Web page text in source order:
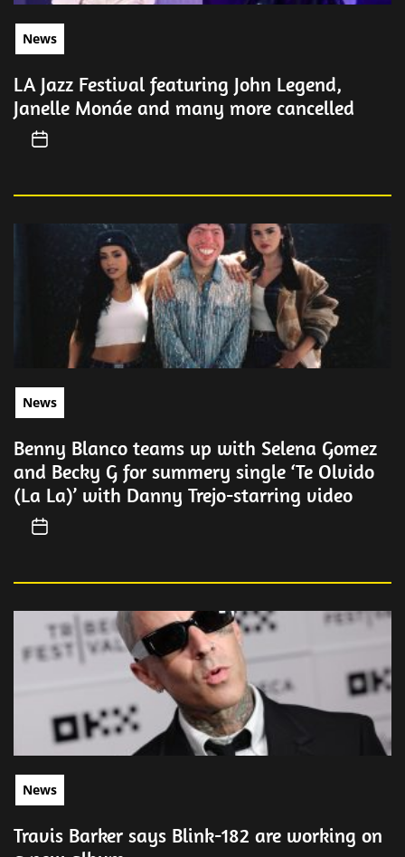
News
LA Jazz Festival featuring John Legend,
Janelle Monáe and many more cancelled
News
Benny Blanco teams up with Selena Gomez
and Becky G for summery single ‘Te Olvido
(La La)’ with Danny Trejo-starring video
News
Travis Barker says Blink-182 are working on